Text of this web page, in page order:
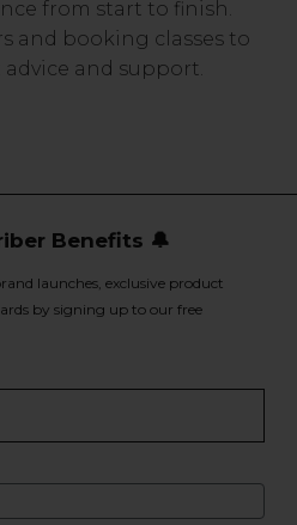
from start to finish.
and booking classes to
and support.
Benefits 🔔
launches, exclusive product
by signing up to our free